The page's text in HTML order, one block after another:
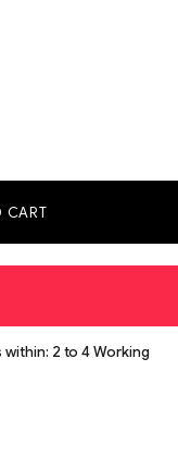
CART
within: 2 to 4 Working